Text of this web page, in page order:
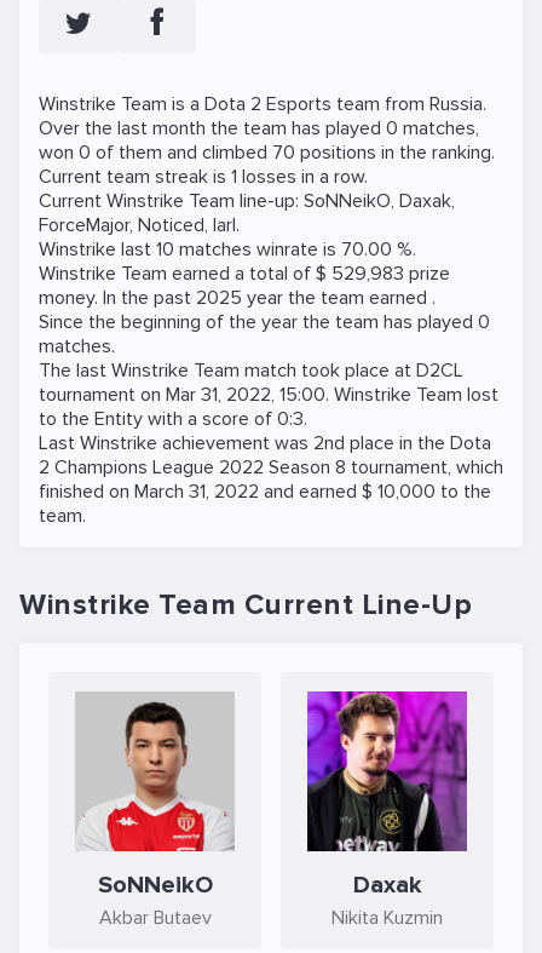
Winstrike Team is a Dota 2 Esports team from Russia.
Over the last month the team has played 0 matches,
won 0 of them and climbed 70 positions in the ranking.
Current team streak is 1 losses in a row.
Current Winstrike Team line-up: SoNNeikO, Daxak,
ForceMajor, Noticed, larl.
Winstrike last 10 matches winrate is 70.00 %.
Winstrike Team earned a total of $ 529,983 prize
money. In the past 2025 year the team earned .
Since the beginning of the year the team has played 0
matches.
The last Winstrike Team match took place at D2CL
tournament on Mar 31, 2022, 15:00. Winstrike Team lost
to the Entity with a score of 0:3.
Last Winstrike achievement was 2nd place in the Dota
2 Champions League 2022 Season 8 tournament, which
finished on March 31, 2022 and earned $ 10,000 to the
team.
Winstrike Team Current Line-Up
SoNNeikO
Akbar Butaev
Daxak
Nikita Kuzmin